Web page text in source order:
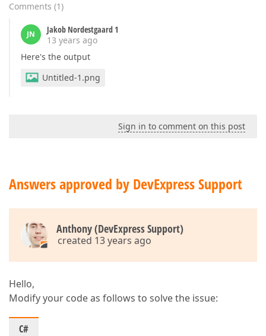
Comments (1)
JN
Jakob Nordestgaard 1
13 years ago
Here's the output
Untitled-1.png
Sign in to comment on this post
Answers approved by DevExpress Support
Anthony (DevExpress Support)
created 13 years ago
Hello,
Modify your code as follows to solve the issue:
C#